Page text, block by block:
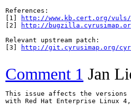
References:
[1]
http://www.kb.cert.org/vuls/
[2]
http://
Relevant upstream patch:
[3]
http://git.cyrusimap.org/
Comment 1 Jan
This issue affects the versions
with Red Hat Enterprise Linux